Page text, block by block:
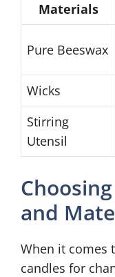
Materials
Pure Beeswax
Wicks
Stirring
Utensil
and
When it comes
candles for